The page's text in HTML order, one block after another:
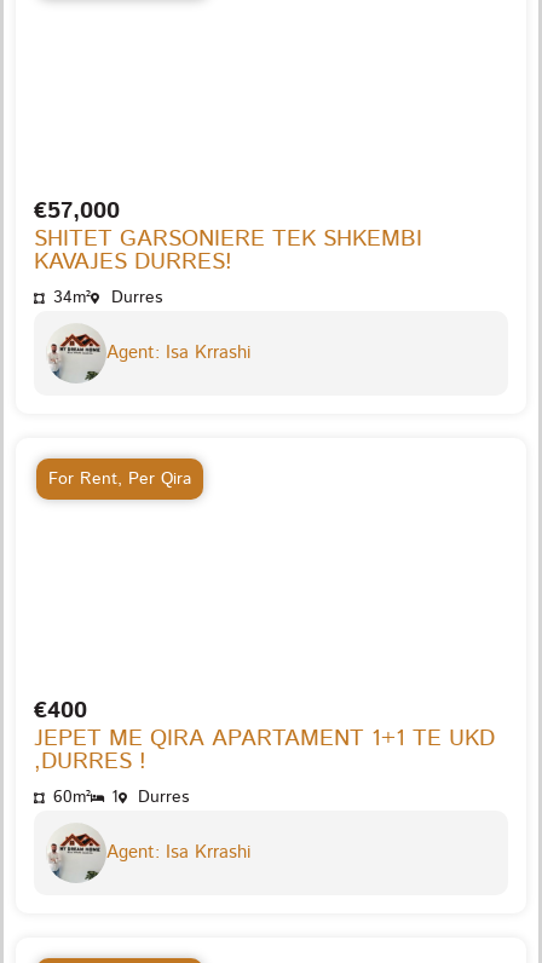
€57,000
SHITET GARSONIERE TEK SHKEMBI
KAVAJES DURRES!
34m² Durres
Agent: Isa Krrashi
For Rent, Per Qira
€400
JEPET ME QIRA APARTAMENT 1+1 TE UKD
,DURRES !
60m² 1 Durres
Agent: Isa Krrashi